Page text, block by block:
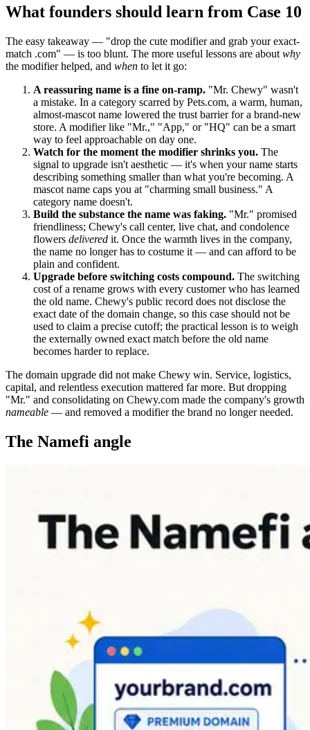
What founders should learn from Case 10
The easy takeaway — "drop the cute modifier and grab your exact-
match .com" — is too blunt. The more useful lessons are about why
the modifier helped, and when to let it go:
A reassuring name is a fine on-ramp. "Mr. Chewy" wasn't
a mistake. In a category scarred by Pets.com, a warm, human,
almost-mascot name lowered the trust barrier for a brand-new
store. A modifier like "Mr.," "App," or "HQ" can be a smart
way to feel approachable on day one.
Watch for the moment the modifier shrinks you. The
signal to upgrade isn't aesthetic — it's when your name starts
describing something smaller than what you're becoming. A
mascot name caps you at "charming small business." A
category name doesn't.
Build the substance the name was faking. "Mr." promised
friendliness; Chewy's call center, live chat, and condolence
flowers delivered it. Once the warmth lives in the company,
the name no longer has to costume it — and can afford to be
plain and confident.
Upgrade before switching costs compound. The switching
cost of a rename grows with every customer who has learned
the old name. Chewy's public record does not disclose the
exact date of the domain change, so this case should not be
used to claim a precise cutoff; the practical lesson is to weigh
the externally owned exact match before the old name
becomes harder to replace.
The domain upgrade did not make Chewy win. Service, logistics,
capital, and relentless execution mattered far more. But dropping
"Mr." and consolidating on Chewy.com made the company's growth
nameable — and removed a modifier the brand no longer needed.
The Namefi angle